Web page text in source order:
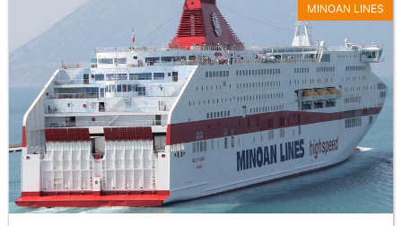
MINOAN LINES